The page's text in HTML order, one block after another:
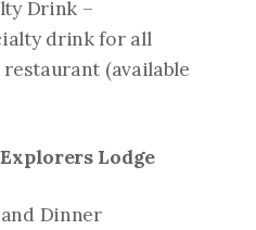
Drink –
drink for all
(available
Lodge
Dinner